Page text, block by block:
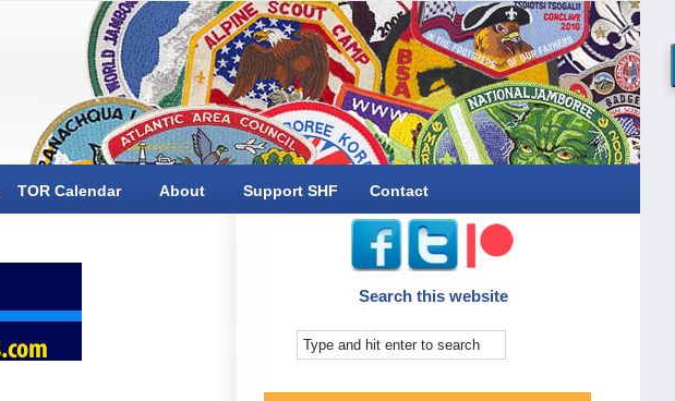
TOR Calendar About Support SHF Contact
Search this website